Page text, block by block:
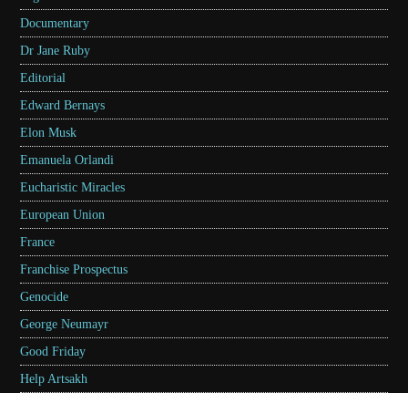
Documentary
Dr Jane Ruby
Editorial
Edward Bernays
Elon Musk
Emanuela Orlandi
Eucharistic Miracles
European Union
France
Franchise Prospectus
Genocide
George Neumayr
Good Friday
Help Artsakh